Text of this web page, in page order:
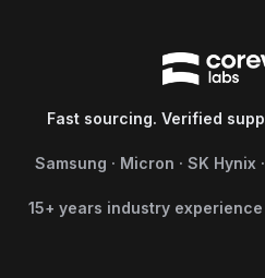
Fast sourcing. Verified
Samsung · Micron · SK Hynix
15+ years industry